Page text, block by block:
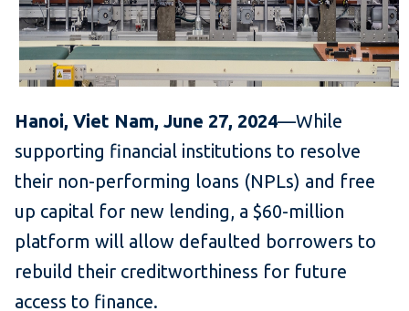
Hanoi, Viet Nam, June 27, 2024—While
supporting financial institutions to resolve
their non-performing loans (NPLs) and free
up capital for new lending, a $60-million
platform will allow defaulted borrowers to
rebuild their creditworthiness for future
access to finance.